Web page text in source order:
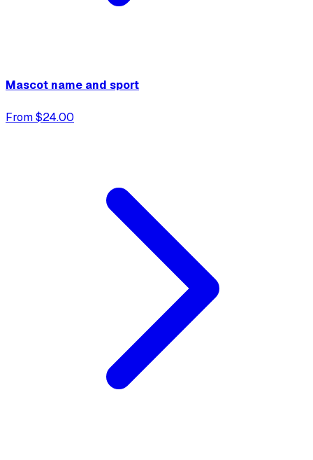
Mascot name and sport
From $24.00